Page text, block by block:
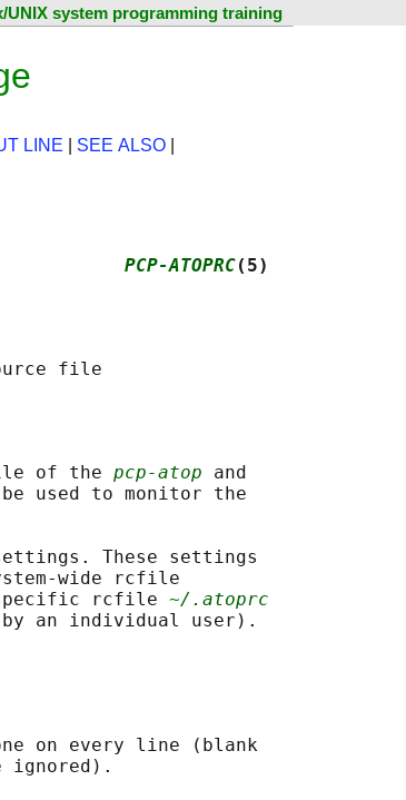
UNIX system programming training
LINE SEE ALSO
PCP-ATOPRC(5)
of the
pcp-atop and
be used to monitor the
These settings
wide rcfile
rcfile ~/.atoprc
an individual user).
on every line (blank
ignored).